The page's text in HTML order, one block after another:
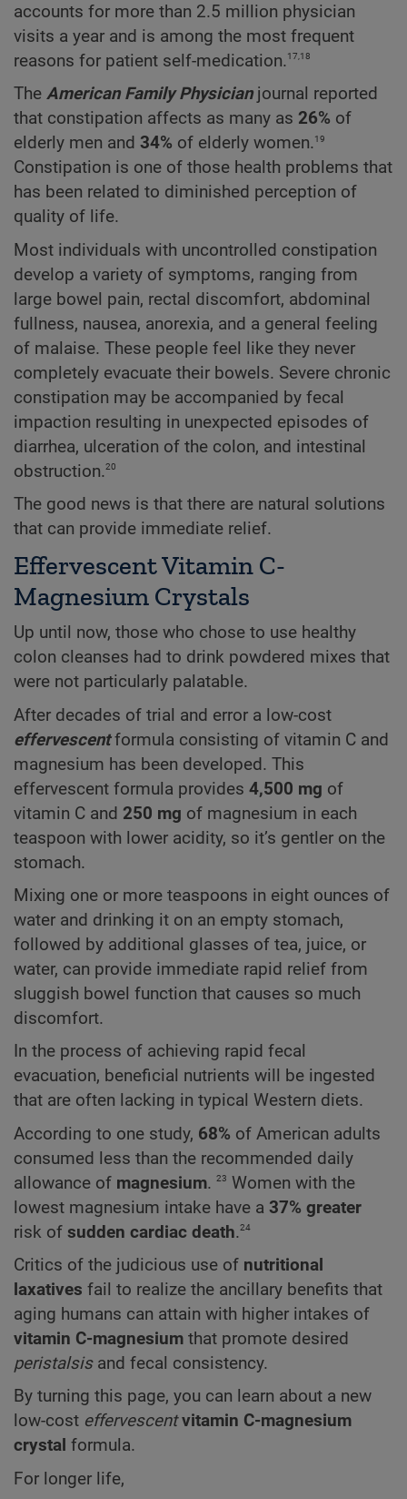
accounts for more than 2.5 million physician
visits a year and is among the most frequent
reasons for patient self-medication.17,18
The American Family Physicianjournal reported
that constipation affects as many as 26% of
elderly men and 34% of elderly women.19
Constipation is one of those health problems that
has been related to diminished perception of
quality of life.
Most individuals with uncontrolled constipation
develop a variety of symptoms, ranging from
large bowel pain, rectal discomfort, abdominal
fullness, nausea, anorexia, and a general feeling
of malaise. These people feel like they never
completely evacuate their bowels. Severe chronic
constipation may be accompanied by fecal
impaction resulting in unexpected episodes of
diarrhea, ulceration of the colon, and intestinal
obstruction.20
The good news is that there are natural solutions
that can provide immediate relief.
Effervescent Vitamin C-
Magnesium Crystals
Up until now, those who chose to use healthy
colon cleanses had to drink powdered mixes that
were not particularly palatable.
After decades of trial and error a low-cost
effervescentformula consisting of vitamin C and
magnesium has been developed. This
effervescent formula provides 4,500 mg of
vitamin C and 250 mg of magnesium in each
teaspoon with lower acidity, so it’s gentler on the
stomach.
Mixing one or more teaspoons in eight ounces of
water and drinking it on an empty stomach,
followed by additional glasses of tea, juice, or
water, can provide immediate rapid relief from
sluggish bowel function that causes so much
discomfort.
In the process of achieving rapid fecal
evacuation, beneficial nutrients will be ingested
that are often lacking in typical Western diets.
According to one study, 68% of American adults
consumed less than the recommended daily
allowance of magnesium. 23 Women with the
lowest magnesium intake have a 37% greater
risk of sudden cardiac death.24
Critics of the judicious use of nutritional
laxatives fail to realize the ancillary benefits that
aging humans can attain with higher intakes of
vitamin C-magnesium that promote desired
peristalsis and fecal consistency.
By turning this page, you can learn about a new
low-cost effervescent vitamin C-magnesium
crystal formula.
For longer life,